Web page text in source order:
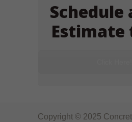
Schedule
Estimate
Copyright © 2025